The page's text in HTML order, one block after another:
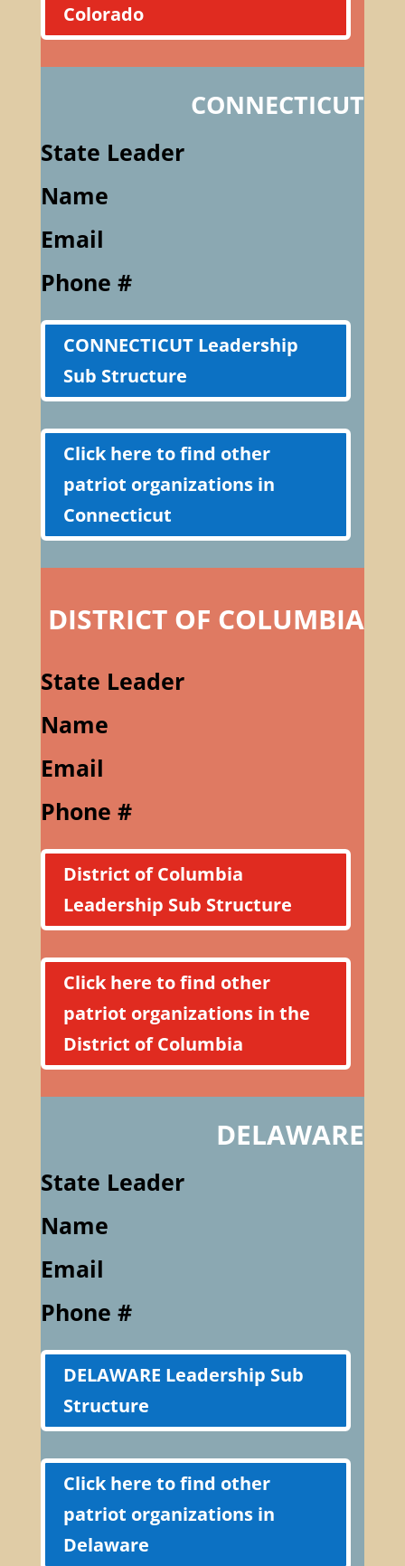
Colorado
CONNECTICUT
State Leader
Name
Email
Phone #
CONNECTICUT Leadership
Sub Structure
Click here to find other
patriot organizations in
Connecticut
DISTRICT OF COLUMBIA
State Leader
Name
Email
Phone #
District of Columbia
Leadership Sub Structure
Click here to find other
patriot organizations in the
District of Columbia
DELAWARE
State Leader
Name
Email
Phone #
DELAWARE Leadership Sub
Structure
Click here to find other
patriot organizations in
Delaware